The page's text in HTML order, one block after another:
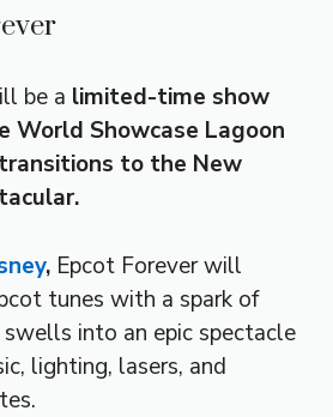
be a limited-time show
World Showcase Lagoon
to the New
, Epcot Forever will
tunes with a spark of
into an epic spectacle
lighting, lasers, and